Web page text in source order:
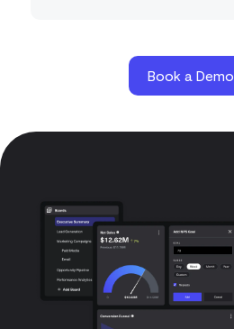
Book a Demo